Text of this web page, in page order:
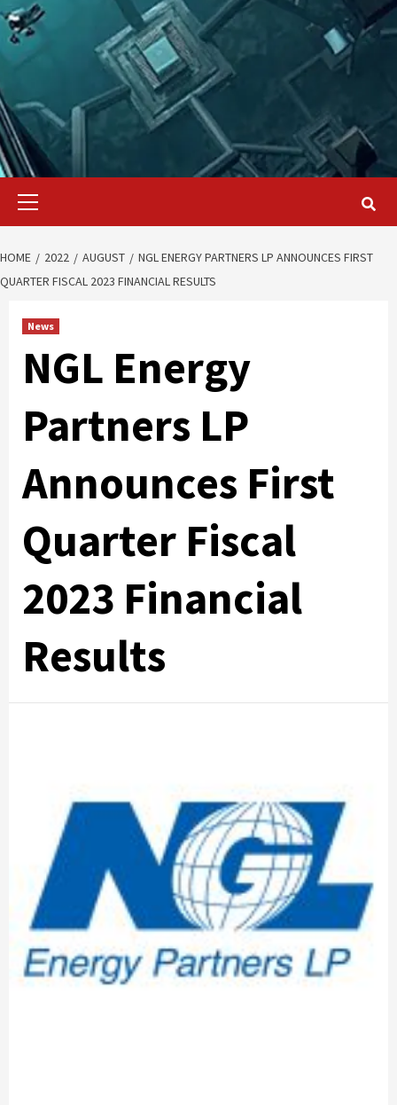
Primary
HOME 2022 AUGUST
NGL ENERGY PARTNERS LP ANNOUNCES FIRST
QUARTER FISCAL 2023 FINANCIAL RESULTS
News
NGL Energy
Partners LP
Announces First
Quarter Fiscal
2023 Financial
Results